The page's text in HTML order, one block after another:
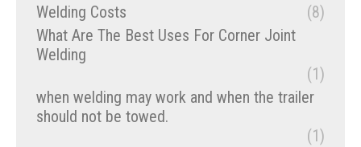
Welding Costs
(8)
What Are The Best Uses For Corner Joint
Welding
(1)
when welding may work and when the trailer
should not be towed.
(1)